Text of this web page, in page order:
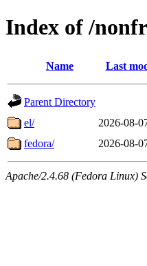
Index of /
Name Last
Parent Directory
el/
2026-08-
fedora/
2026-08-
Apache/2.4.68 (Fedora Linux)